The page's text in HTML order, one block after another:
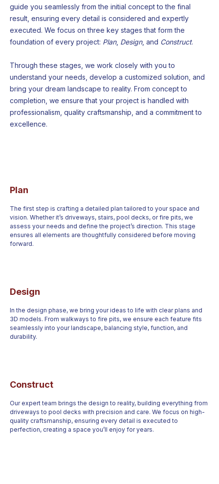
guide you seamlessly from the initial concept to the final
result, ensuring every detail is considered and expertly
executed. We focus on three key stages that form the
foundation of every project: Plan, Design, and Construct.
Through these stages, we work closely with you to
understand your needs, develop a customized solution, and
bring your dream landscape to reality. From concept to
completion, we ensure that your project is handled with
professionalism, quality craftsmanship, and a commitment to
excellence.
Plan
The first step is crafting a detailed plan tailored to your space and
vision. Whether it’s driveways, stairs, pool decks, or fire pits, we
assess your needs and define the project’s direction. This stage
ensures all elements are thoughtfully considered before moving
forward.
Design
In the design phase, we bring your ideas to life with clear plans and
3D models. From walkways to fire pits, we ensure each feature fits
seamlessly into your landscape, balancing style, function, and
durability.
Construct
Our expert team brings the design to reality, building everything from
driveways to pool decks with precision and care. We focus on high-
quality craftsmanship, ensuring every detail is executed to
perfection, creating a space you’ll enjoy for years.